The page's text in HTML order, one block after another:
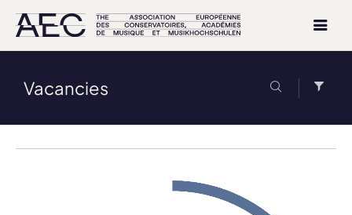
Vacancies